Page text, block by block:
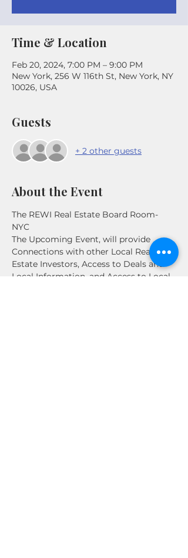
Time & Location
Feb 20, 2024, 7:00 PM – 9:00 PM
New York, 256 W 116th St, New York, NY
10026, USA
Guests
+ 2 other guests
About the Event
The REWI Real Estate Board Room-
NYC
The Upcoming Event, will provide
Connections with other Local Real
Estate Investors, Access to Deals and
Local Information, and Access to Local